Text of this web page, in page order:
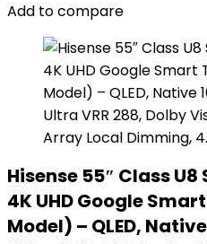
Add to compare
Hisense 55″ Class U8
4K UHD Google
Model) – QLED,